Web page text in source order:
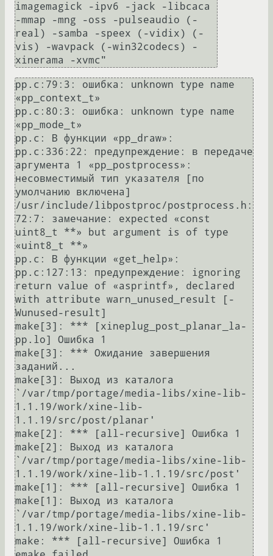
imagemagick -ipv6 -jack -libcaca
-mmap -mng -oss -pulseaudio (-
real) -samba -speex (-vidix) (-
vis) -wavpack (-win32codecs) -
pp.c:79:3: ошибка: unknown type name
«pp_context_t»
pp.c:80:3: ошибка: unknown type name
«pp_mode_t»
pp.c: В функции «pp_draw»:
pp.c:336:22: предупреждение: в передаче
аргумента 1 «pp_postprocess»:
несовместимый тип указателя [по
умолчанию включена]
/usr/include/libpostproc/postprocess.h:
72:7: замечание: expected «const
uint8_t **» but argument is of type
«uint8_t **»
pp.c: В функции «get_help»:
pp.c:127:13: предупреждение: ignoring
return value of «asprintf», declared
with attribute warn_unused_result [-
Wunused-result]
make[3]: *** [xineplug_post_planar_la-
pp.lo] Ошибка 1
make[3]: *** Ожидание завершения
заданий...
make[3]: Выход из каталога
`/var/tmp/portage/media-libs/xine-lib-
1.1.19/work/xine-lib-
1.1.19/src/post/planar'
make[2]: *** [all-recursive] Ошибка 1
make[2]: Выход из каталога
`/var/tmp/portage/media-libs/xine-lib-
1.1.19/work/xine-lib-1.1.19/src/post'
make[1]: *** [all-recursive] Ошибка 1
make[1]: Выход из каталога
`/var/tmp/portage/media-libs/xine-lib-
1.1.19/work/xine-lib-1.1.19/src'
make: *** [all-recursive] Ошибка 1